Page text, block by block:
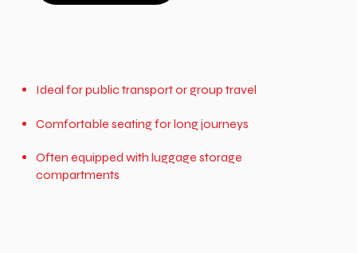
Ideal for public transport or group travel
Comfortable seating for long journeys
Often equipped with luggage storage
compartments